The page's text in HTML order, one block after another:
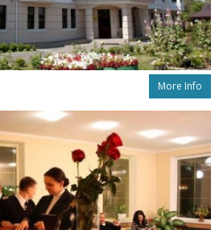
More Info